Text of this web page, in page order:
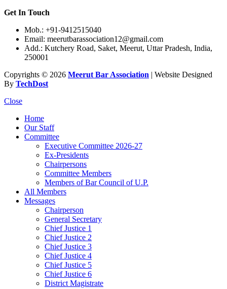
Get In Touch
Mob.: +91-9412515040
Email: meerutbarassociation12@gmail.com
Add.: Kutchery Road, Saket, Meerut, Uttar Pradesh, India,
250001
Copyrights © 2026 Meerut Bar Association | Website Designed
By TechDost
Close
Home
Our Staff
Committee
Executive Committee 2026-27
Ex-Presidents
Chairpersons
Committee Members
Members of Bar Council of U.P.
All Members
Messages
Chairperson
General Secretary
Chief Justice 1
Chief Justice 2
Chief Justice 3
Chief Justice 4
Chief Justice 5
Chief Justice 6
District Magistrate